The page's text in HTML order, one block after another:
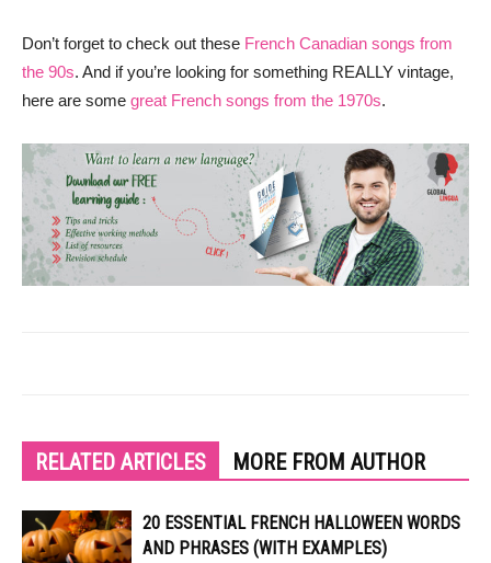
Don’t forget to check out these French Canadian songs from
the 90s. And if you’re looking for something REALLY vintage,
here are some great French songs from the 1970s.
RELATED ARTICLES MORE FROM AUTHOR
20 ESSENTIAL FRENCH HALLOWEEN WORDS
AND PHRASES (WITH EXAMPLES)